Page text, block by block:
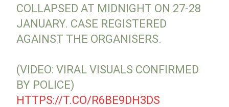
COLLAPSED AT MIDNIGHT ON 27-28
JANUARY. CASE REGISTERED
AGAINST THE ORGANISERS.
(VIDEO: VIRAL VISUALS CONFIRMED
BY POLICE)
HTTPS://T.CO/R6BE9DH3DS